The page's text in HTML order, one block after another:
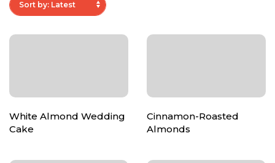
White Almond Wedding
Cake
Cinnamon-Roasted
Almonds